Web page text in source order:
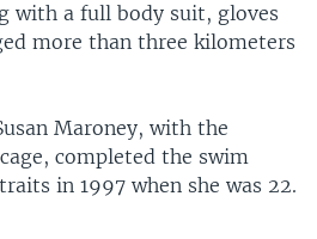
with a full body suit, gloves
more than three kilometers
Maroney, with the
completed the swim
in 1997 when she was 22.